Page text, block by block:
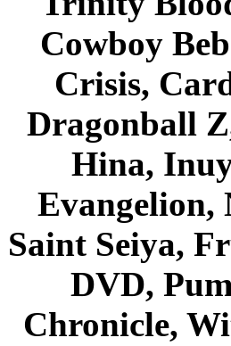
Cowboy
Crisis,
Dragonball
Hina,
Evangelion,
Saint Seiya,
DVD,
Chronicle,